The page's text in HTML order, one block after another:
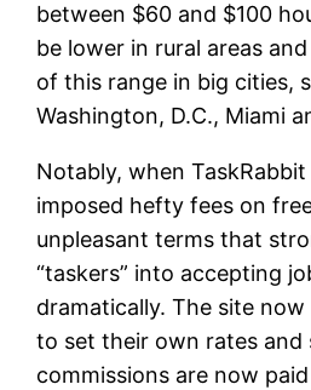
between $60 and $100
be lower in rural areas
of this range in big cities,
Washington, D.C., Miami
Notably, when
imposed hefty fees on
unpleasant terms that
“taskers” into accepting
dramatically. The site
to set their own rates and
commissions are now